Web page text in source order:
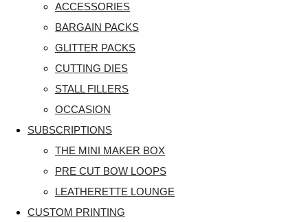
ACCESSORIES
BARGAIN PACKS
GLITTER PACKS
CUTTING DIES
STALL FILLERS
OCCASION
SUBSCRIPTIONS
THE MINI MAKER BOX
PRE CUT BOW LOOPS
LEATHERETTE LOUNGE
CUSTOM PRINTING